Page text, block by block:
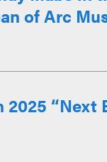
of Arc
2025